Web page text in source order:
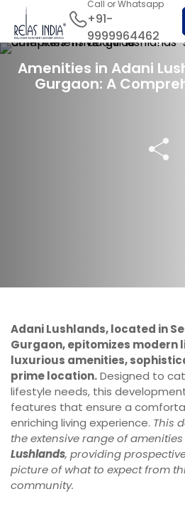
Call or Whatsapp
+91-
9999964462
23 Aug
Amenities in Adani
Gurgaon: A
Adani Lushlands, located in
Gurgaon, epitomizes modern
luxurious amenities,
prime location.Designed to
lifestyle needs, this
features that ensure a
enriching living experience. This
the extensive range of
Lushlands, providing
picture of what to expect from
community.